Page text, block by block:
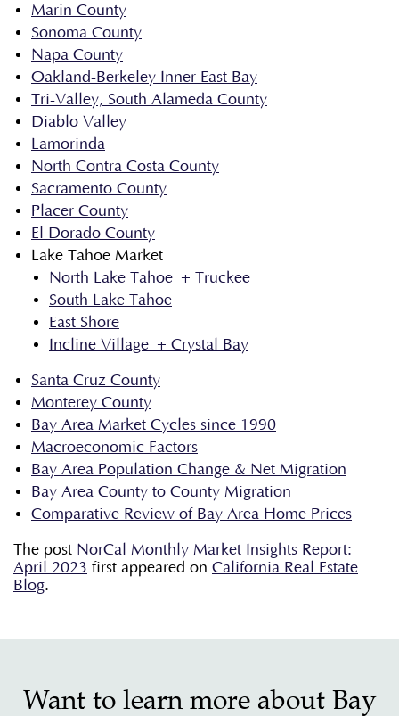
Marin County
Sonoma County
Napa County
Oakland-Berkeley Inner East Bay
Tri-Valley, South Alameda County
Diablo Valley
Lamorinda
North Contra Costa County
Sacramento County
Placer County
El Dorado County
Lake Tahoe Market
North Lake Tahoe + Truckee
South Lake Tahoe
East Shore
Incline Village + Crystal Bay
Santa Cruz County
Monterey County
Bay Area Market Cycles since 1990
Macroeconomic Factors
Bay Area Population Change & Net Migration
Bay Area County to County Migration
Comparative Review of Bay Area Home Prices
The post NorCal Monthly Market Insights Report:
April 2023 first appeared on California Real Estate
Blog.
Want to learn more about Bay